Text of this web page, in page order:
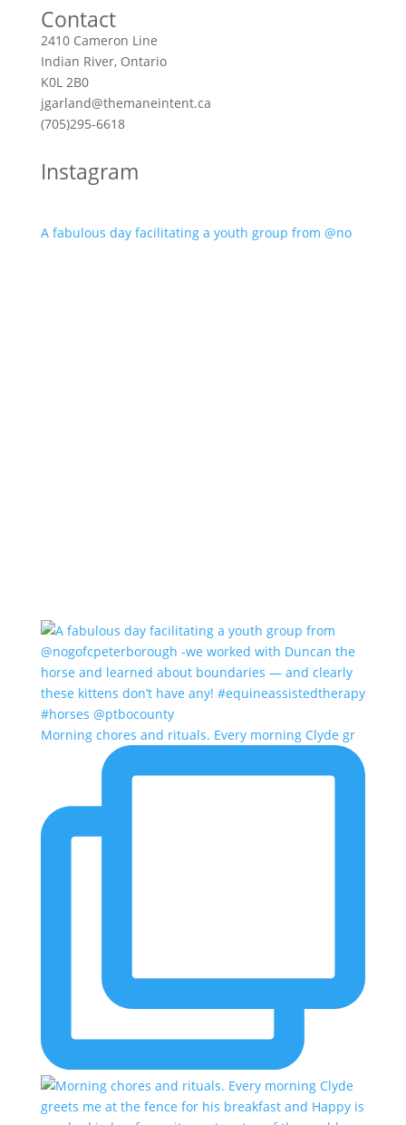
Contact
2410 Cameron Line
Indian River, Ontario
K0L 2B0
jgarland@themaneintent.ca
(705)295-6618
Instagram
A fabulous day facilitating a youth group from @no
Morning chores and rituals. Every morning Clyde gr